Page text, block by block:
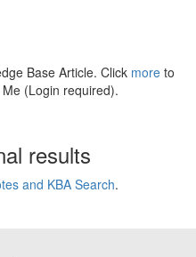
Base Article. Click more to
(Login required).
results
and KBA Search.